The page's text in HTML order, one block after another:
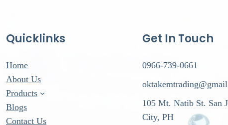
Quicklinks
Home
About Us
Products
Blogs
Contact Us
Get In Touch
0966-739-0661
105 Mt. Natib St. San
City, PH